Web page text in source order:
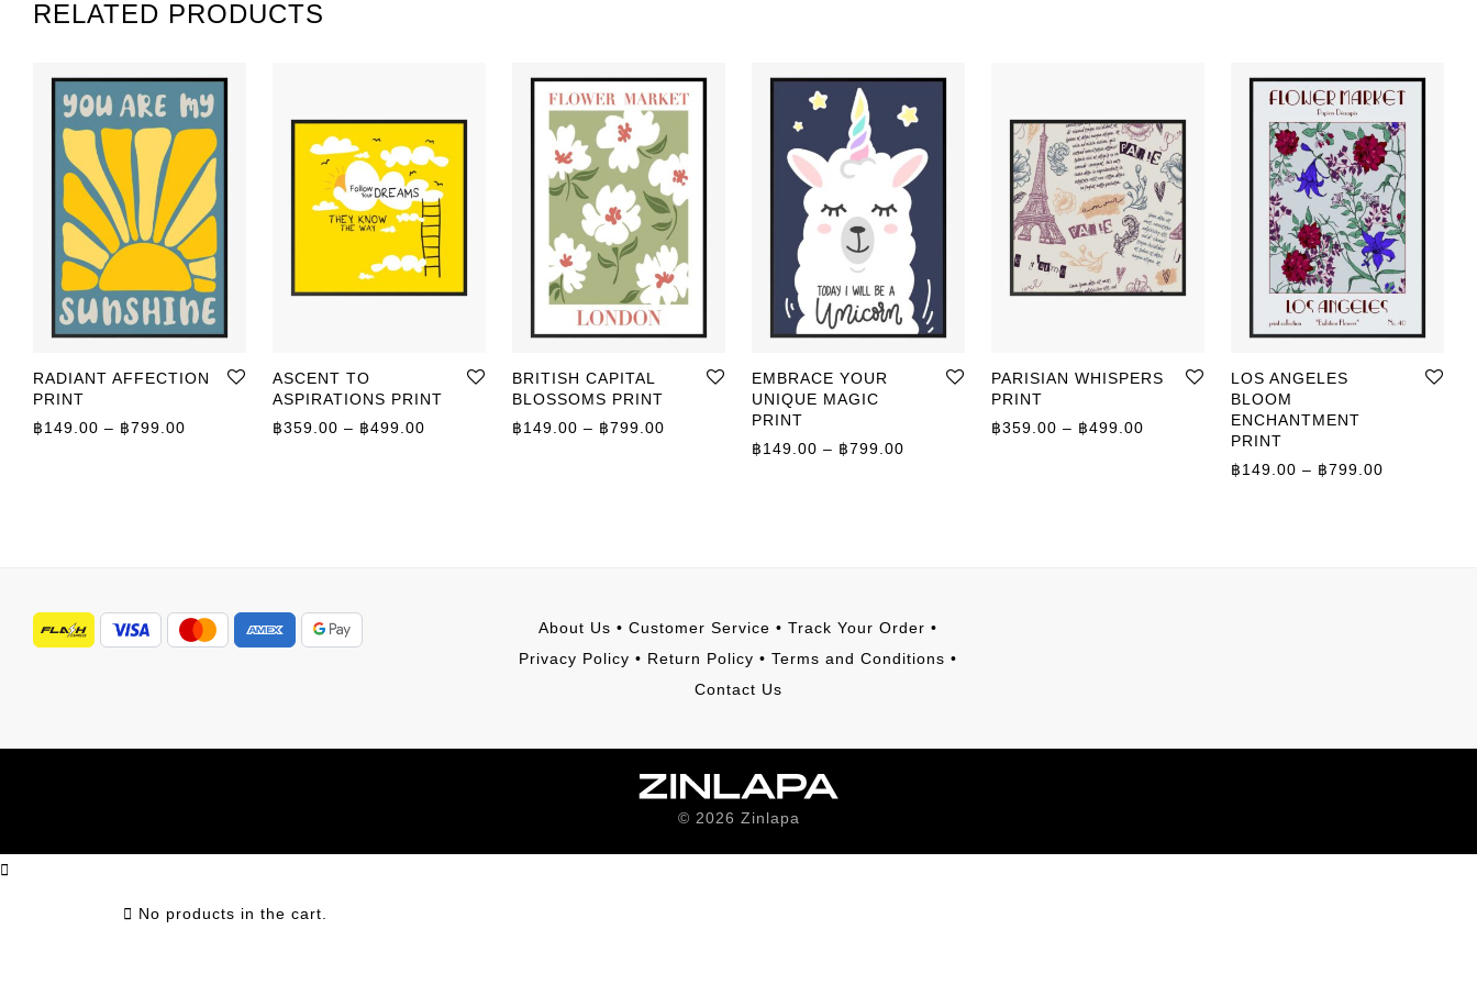
RELATED PRODUCTS
RADIANT AFFECTION
PRINT
฿149.00 – ฿799.00 Price range: ฿149.00 through ฿799.00
ASCENT TO
ASPIRATIONS PRINT
฿359.00 – ฿499.00 Price range: ฿359.00 through ฿499.00
BRITISH CAPITAL
BLOSSOMS PRINT
฿149.00 – ฿799.00 Price range: ฿149.00 through ฿799.00
EMBRACE YOUR
UNIQUE MAGIC
PRINT
฿149.00 – ฿799.00
PARISIAN WHISPERS
PRINT
฿359.00 – ฿499.00 Price range: ฿359.00 through ฿499.00
LOS ANGELES
BLOOM
ENCHANTMENT
PRINT
฿149.00 – ฿799.00
About Us • Customer Service • Track Your Order •
Privacy Policy • Return Policy • Terms and Conditions •
Contact Us
© 2026 Zinlapa
No products in the cart.